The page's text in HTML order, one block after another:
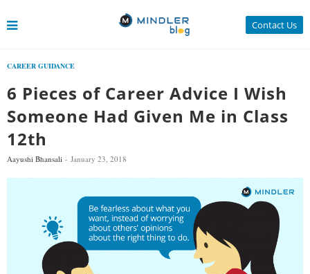
Contact Us
CAREER GUIDANCE
6 Pieces of Career Advice I Wish
Someone Had Given Me in Class
12th
Aayushi Bhansali January 23, 2018